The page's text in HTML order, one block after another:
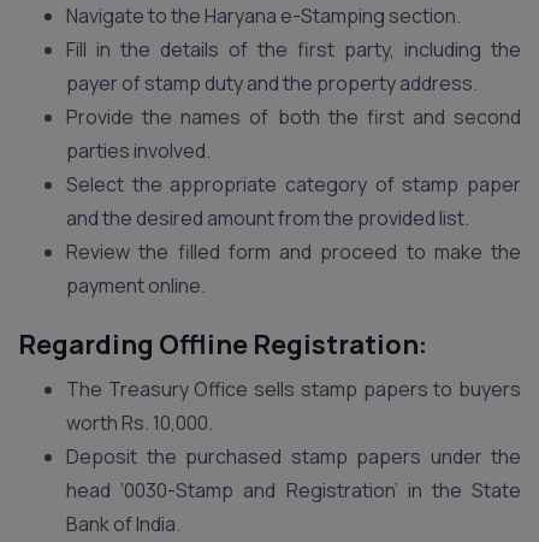
Navigate to the Haryana e-Stamping section.
Fill in the details of the first party, including the
payer of stamp duty and the property address.
Provide the names of both the first and second
parties involved.
Select the appropriate category of stamp paper
and the desired amount from the provided list.
Review the filled form and proceed to make the
payment online.
Regarding Offline Registration:
The Treasury Office sells stamp papers to buyers
worth Rs. 10,000.
Deposit the purchased stamp papers under the
head ‘0030-Stamp and Registration’ in the State
Bank of India.